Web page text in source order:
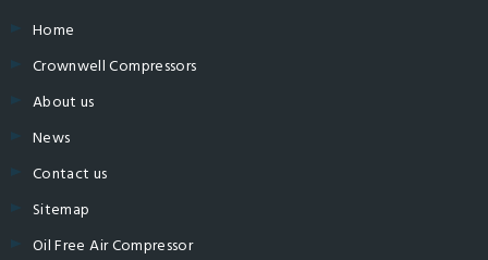
Home
Crownwell Compressors
About us
News
Contact us
Sitemap
Oil Free Air Compressor